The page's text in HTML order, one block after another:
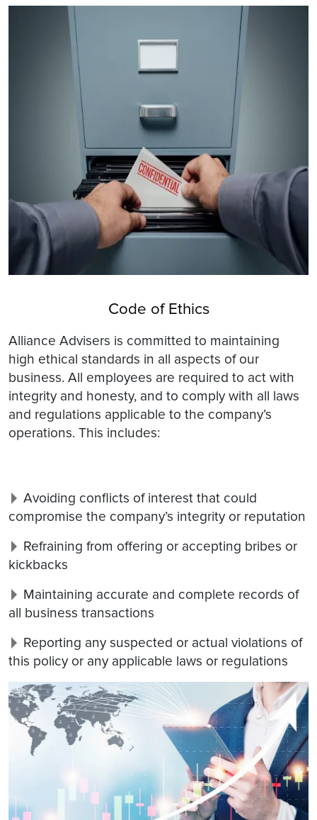
Code of Ethics
Alliance Advisers is committed to maintaining
high ethical standards in all aspects of our
business. All employees are required to act with
integrity and honesty, and to comply with all laws
and regulations applicable to the company’s
operations. This includes:
Avoiding conflicts of interest that could
compromise the company’s integrity or reputation
Refraining from offering or accepting bribes or
kickbacks
Maintaining accurate and complete records of
all business transactions
Reporting any suspected or actual violations of
this policy or any applicable laws or regulations